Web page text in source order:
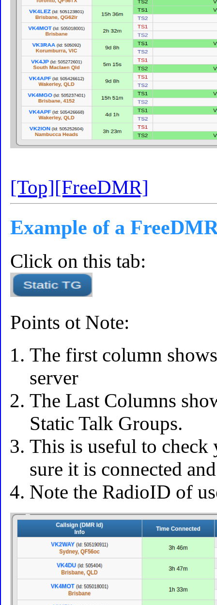
[Top][FreeDMR]
Example of a
Click on this tab:
Points ot Note:
The first column
server
The Last Columns
Static Talk Groups.
This is useful to
sure it is connected
Note the RadioID of